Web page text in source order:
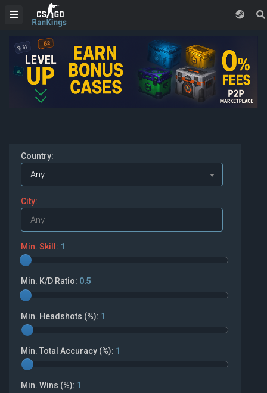
Country:
Any
City:
Min. Skill: 1
Min. K/D Ratio: 0.5
Min. Headshots (%): 1
Min. Total Accuracy (%): 1
Min. Wins (%): 1